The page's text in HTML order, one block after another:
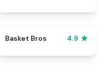
Basket Bros 4.9